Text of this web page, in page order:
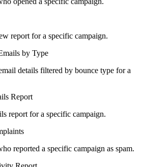
report for a specific campaign.
by Type
details filtered by bounce type for a
Report
report for a specific campaign.
reported a specific campaign as spam.